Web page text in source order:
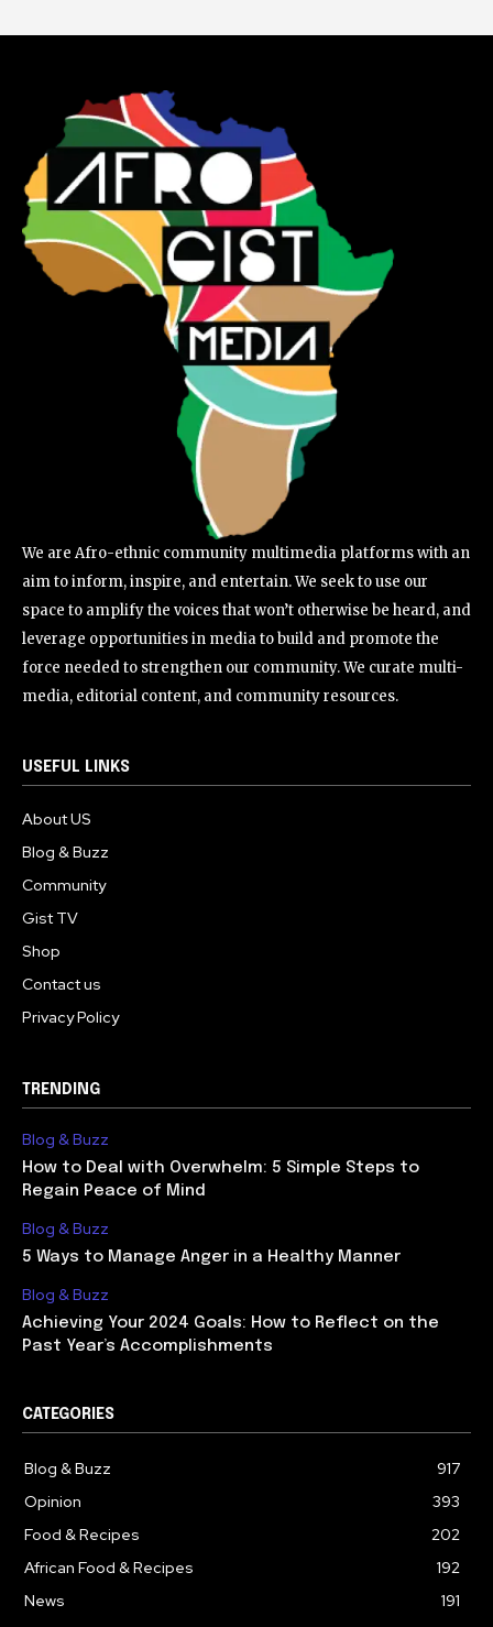
We are Afro-ethnic community multimedia platforms with an
aim to inform, inspire, and entertain. We seek to use our
space to amplify the voices that won’t otherwise be heard, and
leverage opportunities in media to build and promote the
force needed to strengthen our community. We curate multi-
media, editorial content, and community resources.
USEFUL LINKS
About US
Blog & Buzz
Community
Gist TV
Shop
Contact us
Privacy Policy
TRENDING
Blog & Buzz
How to Deal with Overwhelm: 5 Simple Steps to
Regain Peace of Mind
Blog & Buzz
5 Ways to Manage Anger in a Healthy Manner
Blog & Buzz
Achieving Your 2024 Goals: How to Reflect on the
Past Year’s Accomplishments
CATEGORIES
Blog & Buzz
917
Opinion
393
Food & Recipes
202
African Food & Recipes
192
News
191